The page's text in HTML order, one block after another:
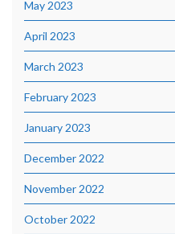
May 2023
April 2023
March 2023
February 2023
January 2023
December 2022
November 2022
October 2022